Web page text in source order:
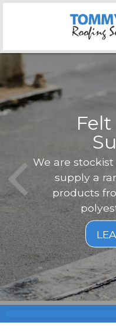
We are stockist
supply a
products